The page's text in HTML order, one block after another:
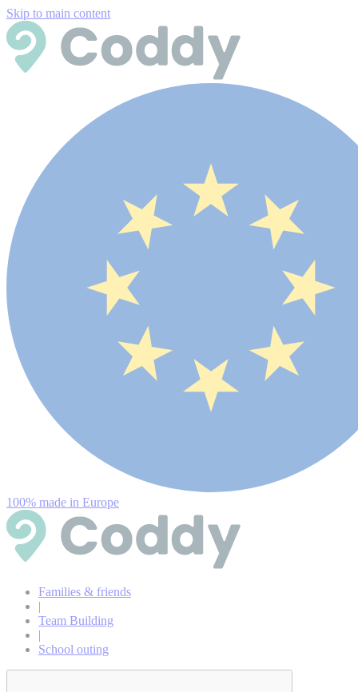
Skip to main content
100% made in Europe
Families & friends
|
Team Building
|
School outing